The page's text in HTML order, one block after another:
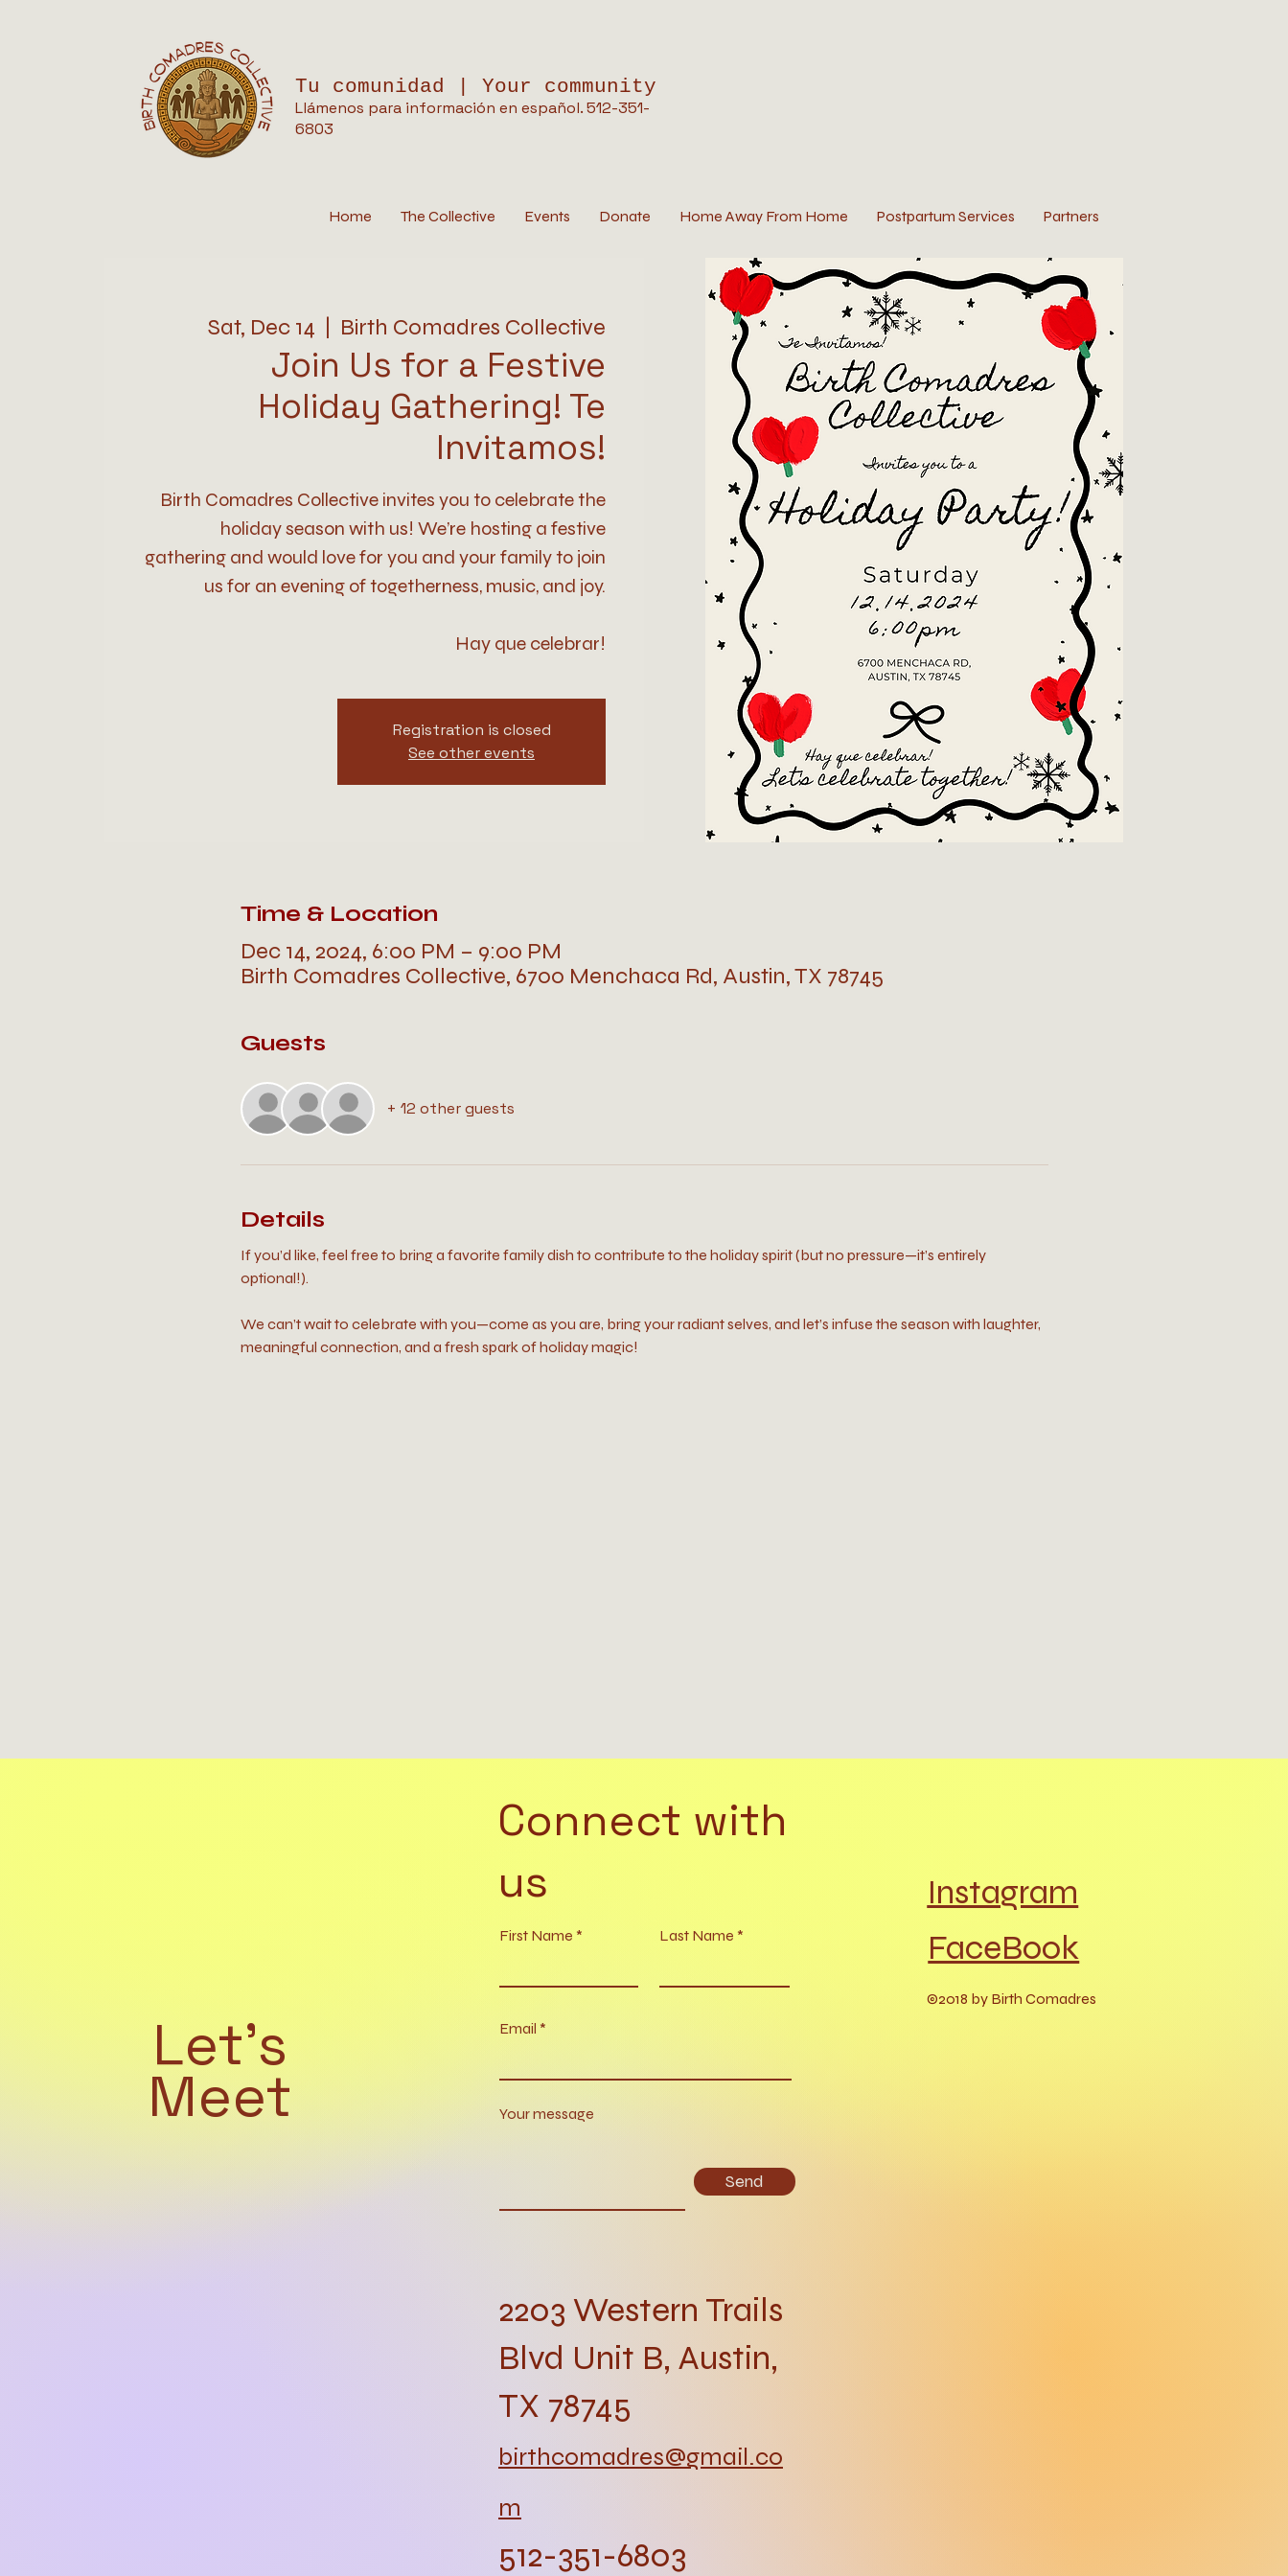
Tu comunidad | Your community
Llámenos para información en español. 512-351-
6803
Home The Collective Events Donate Home Away From Home Postpartum Services Partners
Sat, Dec 14 Birth Comadres Collective
Join Us for a Festive
Holiday Gathering! Te
Invitamos!
Birth Comadres Collective invites you to celebrate the
holiday season with us! We’re hosting a festive
gathering and would love for you and your family to join
us for an evening of togetherness, music, and joy.
Hay que celebrar!
Registration is closed
See other events
Time & Location
Dec 14, 2024, 6:00 PM – 9:00 PM
Birth Comadres Collective, 6700 Menchaca Rd, Austin, TX 78745
Guests
+ 12 other guests
Details
If you’d like, feel free to bring a favorite family dish to contribute to the holiday spirit (but no pressure—it’s entirely
optional!).
We can’t wait to celebrate with you—come as you are, bring your radiant selves, and let’s infuse the season with laughter,
meaningful connection, and a fresh spark of holiday magic!
Let's
Meet
Connect with
us
First Name Last Name
Email
Your message
Send
2203 Western Trails
Blvd Unit B, Austin,
TX 78745
birthcomadres@gmail.co
m
512-351-6803
Instagram
FaceBook
©2018 by Birth Comadres